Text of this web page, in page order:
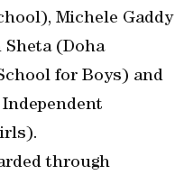
Michele Gaddy
Sheta (Doha
for Boys) and
through